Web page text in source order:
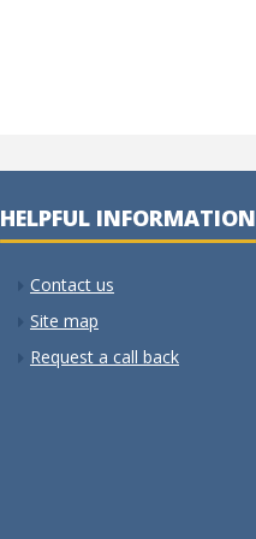
HELPFUL INFORMATION
Contact us
Site map
Request a call back